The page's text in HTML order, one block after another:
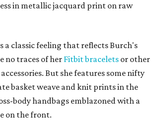
in metallic jacquard print on raw
a classic feeling that reflects Burch's
no traces of her Fitbit bracelets or other
But she features some nifty
basket weave and knit prints in the
body handbags emblazoned with a
on the front.